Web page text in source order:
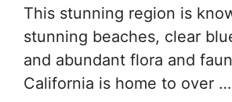
This stunning region is
stunning beaches, clear
and abundant flora and
California is home to over …